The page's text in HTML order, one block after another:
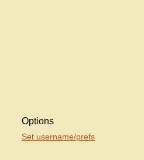
Options
Set username/prefs